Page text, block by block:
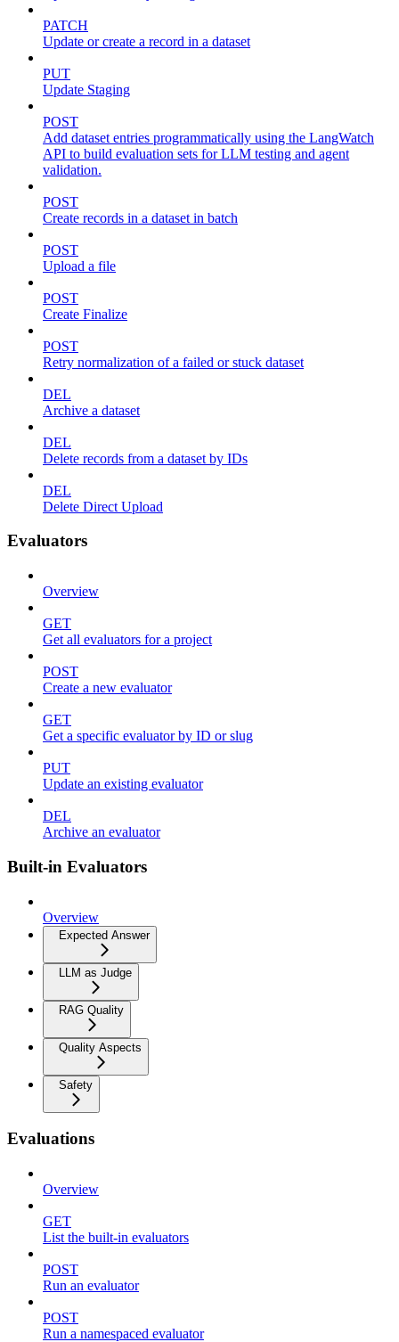
PATCH
Update or create a record in a dataset
PUT
Update Staging
POST
Add dataset entries programmatically using the LangWatch
API to build evaluation sets for LLM testing and agent
validation.
POST
Create records in a dataset in batch
POST
Upload a file
POST
Create Finalize
POST
Retry normalization of a failed or stuck dataset
DEL
Archive a dataset
DEL
Delete records from a dataset by IDs
DEL
Delete Direct Upload
Evaluators
Overview
GET
Get all evaluators for a project
POST
Create a new evaluator
GET
Get a specific evaluator by ID or slug
PUT
Update an existing evaluator
DEL
Archive an evaluator
Built-in Evaluators
Overview
Expected Answer
LLM as Judge
RAG Quality
Quality Aspects
Safety
Evaluations
Overview
GET
List the built-in evaluators
POST
Run an evaluator
POST
Run a namespaced evaluator